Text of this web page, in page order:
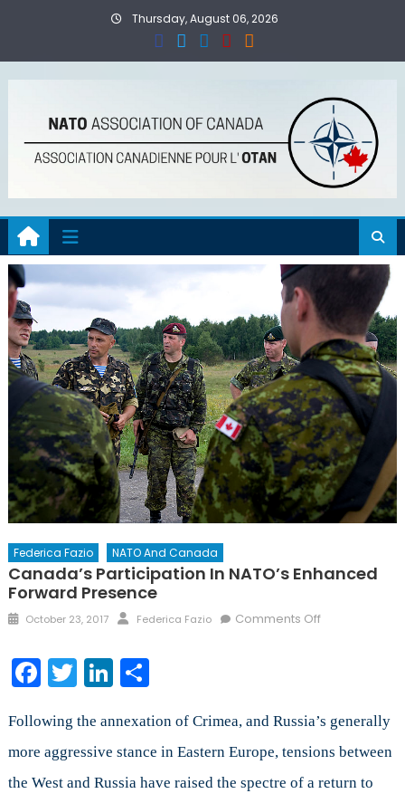
Thursday, August 06, 2026
Federica Fazio NATO And Canada
Canada’s Participation In NATO’s Enhanced
Forward Presence
Posted
October 23, 2017 Author
Federica Fazio Comments Offon
Enhanced
Presence
Facebook
TwitterLinkedIn
Share
Following the annexation of Crimea, and Russia’s generally
more aggressive stance in Eastern Europe, tensions between
the West and Russia have raised the spectre of a return to